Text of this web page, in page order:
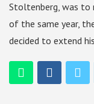
Stoltenberg, was to
of the same year,
decided to extend